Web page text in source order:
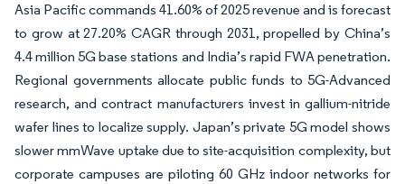
Asia Pacific commands 41.60% of 2025 revenue and is forecast
to grow at 27.20% CAGR through 2031, propelled by China’s
4.4 million 5G base stations and India’s rapid FWA penetration.
Regional governments allocate public funds to 5G-Advanced
research, and contract manufacturers invest in gallium-nitride
wafer lines to localize supply. Japan’s private 5G model shows
slower mmWave uptake due to site-acquisition complexity, but
corporate campuses are piloting 60 GHz indoor networks for